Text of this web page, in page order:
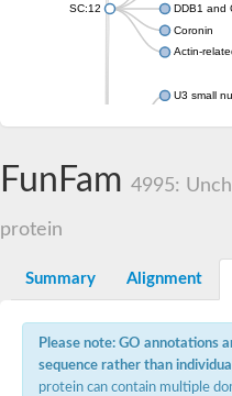
SC:12
DDB1 and
Coronin
Actin-
U3 small
Small
SC:14
FunFam 4995:
protein
Summary Alignment
Please note: GO annotations
sequence rather than
protein can contain multiple